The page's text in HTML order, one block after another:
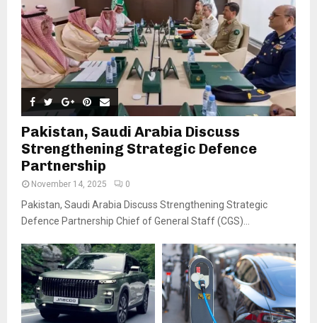
Pakistan, Saudi Arabia Discuss
Strengthening Strategic Defence
Partnership
November 14, 2025 0
Pakistan, Saudi Arabia Discuss Strengthening Strategic
Defence Partnership Chief of General Staff (CGS)...